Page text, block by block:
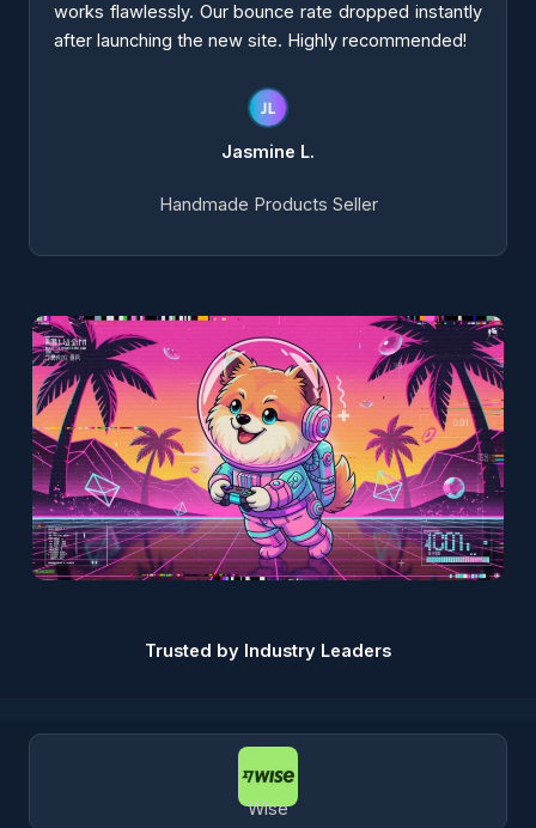
works flawlessly. Our bounce rate dropped instantly
after launching the new site. Highly recommended!
Jasmine L.
Handmade Products Seller
Trusted by Industry Leaders
Wise